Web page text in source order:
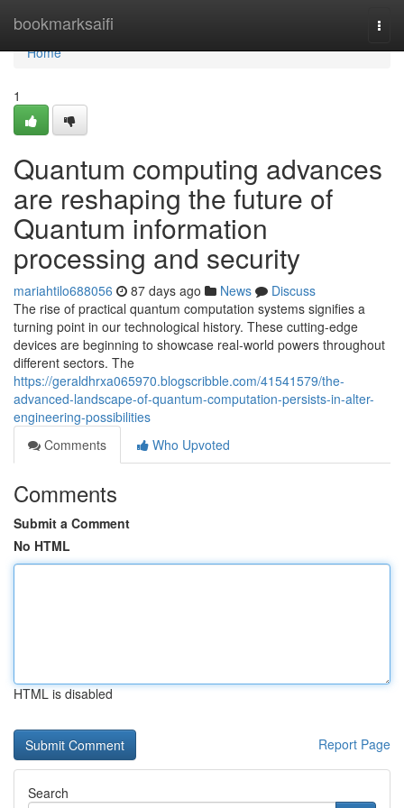
bookmarksaifi
Home
Home
1
Quantum computing advances
are reshaping the future of
Quantum information
processing and security
mariahtilo688056 87 days ago News
Discuss
The rise of practical quantum computation systems signifies a
turning point in our technological history. These cutting-edge
devices are beginning to showcase real-world powers throughout
different sectors. The
https://geraldhrxa065970.blogscribble.com/41541579/the-
advanced-landscape-of-quantum-computation-persists-in-alter-
engineering-possibilities
Comments
Who Upvoted
Comments
Submit a Comment
No HTML
HTML is disabled
Report Page
Search